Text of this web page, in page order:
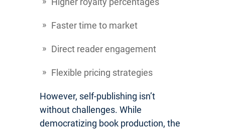
Faster time to market
Direct reader engagement
Flexible pricing strategies
However, self-publishing isn’t
without challenges. While
democratizing book production, the